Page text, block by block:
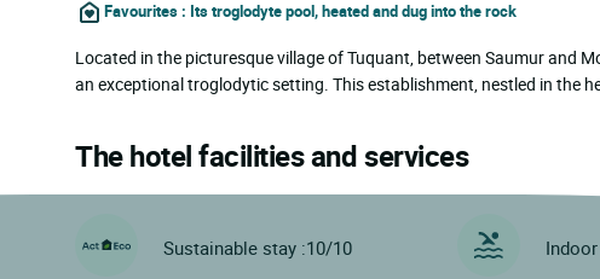
Favourites : Its troglodyte pool, heated and dug into the rock
Located in the picturesque village of Tuquant, between Saumur and
an exceptional troglodytic setting. This establishment, nestled in the
The hotel facilities and services
Sustainable stay :10/10